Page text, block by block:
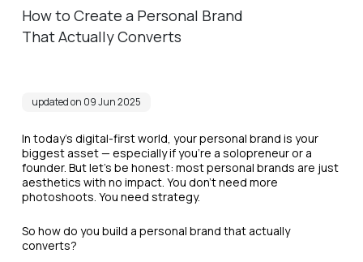
How to Create a Personal Brand
That Actually Converts
updated on 09 Jun 2025
In today's digital-first world, your personal brand is your
biggest asset — especially if you’re a solopreneur or a
founder. But let’s be honest: most personal brands are just
aesthetics with no impact. You don’t need more
photoshoots. You need strategy.
So how do you build a personal brand that actually
converts?